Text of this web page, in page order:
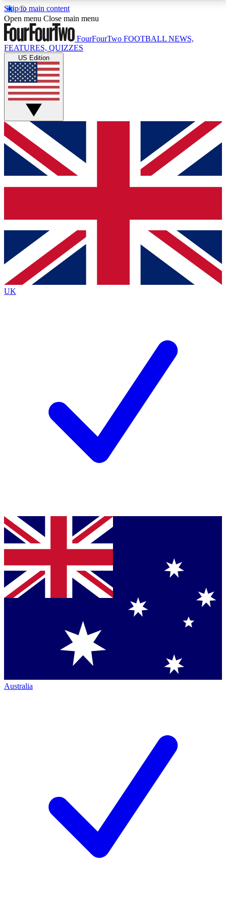
Skip to main content
17
MEMBER FEATURESACCESS AVAILABLE
Live Q&A Sessions
Weekly interactive sessions
GET CLUB ACCESS QUICK
For the quickest way to join, simply enter your email
below and get access. We will send a confirmation
and sign you up to our newsletter to keep you
Contact me with news and offers from other Future
brands
By submitting your information you agree to the Terms & Conditionsand
Privacy
Policyand are aged 16 or over.
Open menu Close main menu
FourFourTwo FOOTBALL NEWS,
FEATURES, QUIZZES
US Edition
UK
Australia